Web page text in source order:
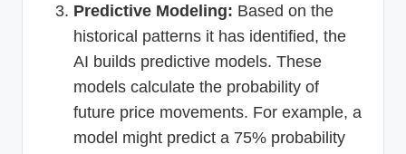
Predictive Modeling: Based on the
historical patterns it has identified, the
AI builds predictive models. These
models calculate the probability of
future price movements. For example, a
model might predict a 75% probability